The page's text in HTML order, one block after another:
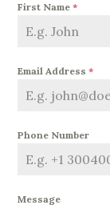
First Name*
Email Address*
Phone Number
Message